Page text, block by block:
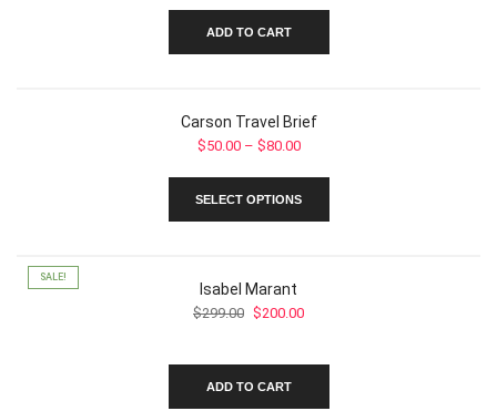
ADD TO CART
Carson Travel Brief
$50.00 – $80.00Price
SELECT OPTIONS
SALE!
Isabel Marant
$299.00 Original
$299.00.
$200.00Current
ADD TO CART